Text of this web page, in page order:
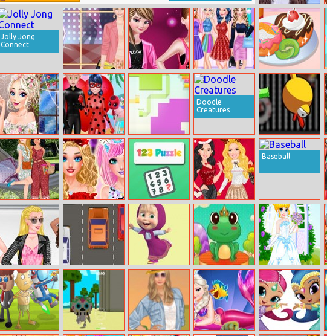
Princess Skin
Doctor
Jolly Jong
Connect
Helen Beautiful
Beige Style
Elsa Rock Vs
Princess
Saturday Night
Party
Yummy Donut
Factory
Elsas Chunky
Knits
Ladybug’s Date Paperio.space
Doodle
Creatures
Floppy Pipe
Cinderella And
Moana
Staycation
Cuties Kawaii
Makeover
123 Puzzle
Christmas With
The Kardashians
Sisters
Baseball
Princess At
Modeling
Reality – New
Stage
Cars
Memory With
Masha
Hocus Froggus
Perfet Wedding
Dress